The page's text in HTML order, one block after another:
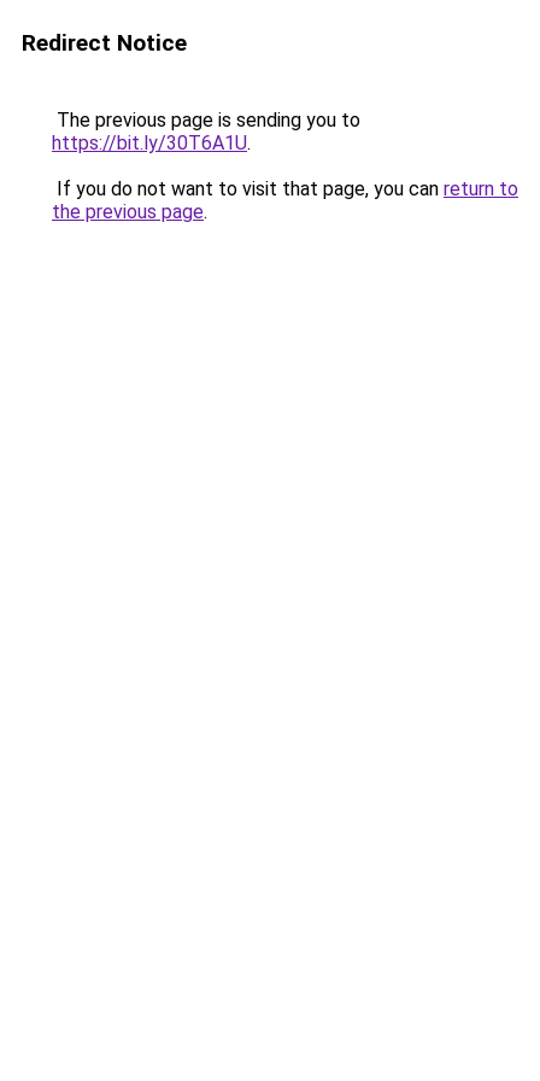
Redirect Notice
The previous page is sending you to
https://bit.ly/30T6A1U.
If you do not want to visit that page, you can return to
the previous page.